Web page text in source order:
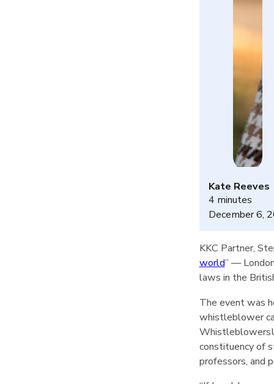
Kate Reeves
4 minutes
December 6,
KKC Partner,
world” —
laws in the
The event was
whistleblower
constituency of
professors, and